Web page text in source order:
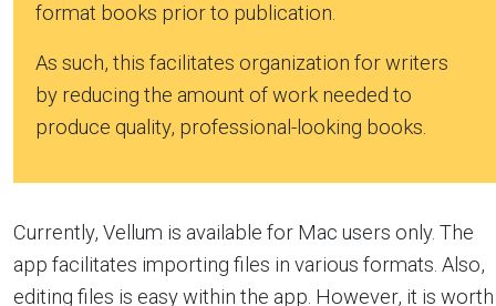
format books prior to publication.
As such, this facilitates organization for writers
by reducing the amount of work needed to
produce quality, professional-looking books.
Currently, Vellum is available for Mac users only. The
app facilitates importing files in various formats. Also,
editing files is easy within the app. However, it is worth